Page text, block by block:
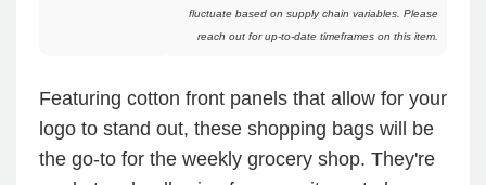
fluctuate based on supply chain variables. Please
reach out for up-to-date timeframes on this item.
Featuring cotton front panels that allow for your
logo to stand out, these shopping bags will be
the go-to for the weekly grocery shop. They're